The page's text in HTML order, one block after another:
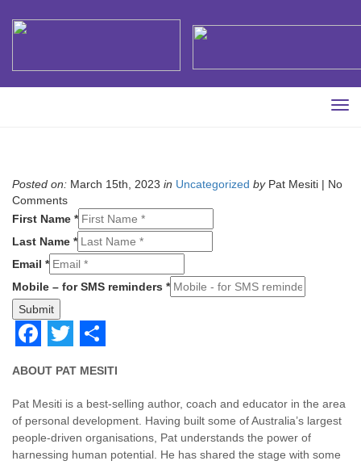
Posted on: March 15th, 2023 in Uncategorized byPat Mesiti | No
Comments
First Name *
Last Name *
Email *
Mobile – for SMS reminders *
Submit
Facebook
Twitter
Share
ABOUT PAT MESITI
Pat Mesiti is a best-selling author, coach and educator in the area
of personal development. Having built some of Australia’s largest
people-driven organisations, Pat understands the power of
harnessing human potential. He has shared the stage with some